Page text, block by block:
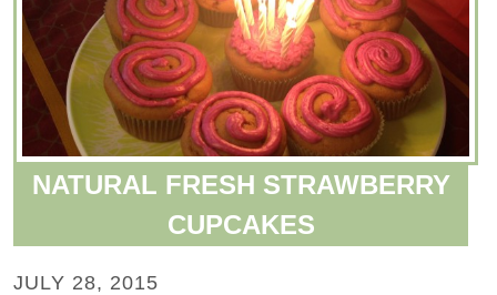
NATURAL FRESH STRAWBERRY
CUPCAKES
JULY 28, 2015